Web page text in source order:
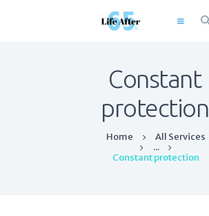
Constant
protection
Home
All Services
...
Constant protection
Home
About
Solutions
Resources